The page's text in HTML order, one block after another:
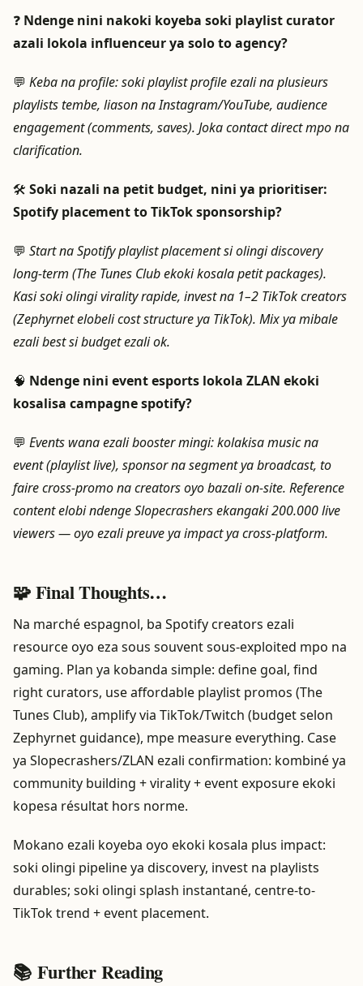
❓ Ndenge nini nakoki koyeba soki playlist curator
azali lokola influenceur ya solo to agency?
💬 Keba na profile: soki playlist profile ezali na plusieurs
playlists tembe, liason na Instagram/YouTube, audience
engagement (comments, saves). Joka contact direct mpo na
clarification.
🛠️ Soki nazali na petit budget, nini ya prioritiser:
Spotify placement to TikTok sponsorship?
💬 Start na Spotify playlist placement si olingi discovery
long-term (The Tunes Club ekoki kosala petit packages).
Kasi soki olingi virality rapide, invest na 1–2 TikTok creators
(Zephyrnet elobeli cost structure ya TikTok). Mix ya mibale
ezali best si budget ezali ok.
🧠 Ndenge nini event esports lokola ZLAN ekoki
kosalisa campagne spotify?
💬 Events wana ezali booster mingi: kolakisa music na
event (playlist live), sponsor na segment ya broadcast, to
faire cross-promo na creators oyo bazali on-site. Reference
content elobi ndenge Slopecrashers ekangaki 200.000 live
viewers — oyo ezali preuve ya impact ya cross-platform.
🧩 Final Thoughts…
Na marché espagnol, ba Spotify creators ezali
resource oyo eza sous souvent sous-exploited mpo na
gaming. Plan ya kobanda simple: define goal, find
right curators, use affordable playlist promos (The
Tunes Club), amplify via TikTok/Twitch (budget selon
Zephyrnet guidance), mpe measure everything. Case
ya Slopecrashers/ZLAN ezali confirmation: kombiné ya
community building + virality + event exposure ekoki
kopesa résultat hors norme.
Mokano ezali koyeba oyo ekoki kosala plus impact:
soki olingi pipeline ya discovery, invest na playlists
durables; soki olingi splash instantané, centre-to-
TikTok trend + event placement.
📚 Further Reading